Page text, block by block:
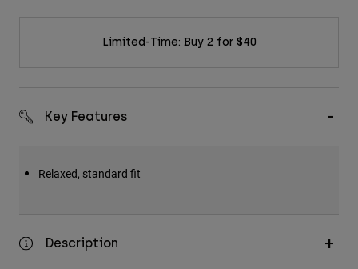
Limited-Time: Buy 2 for $40
Key Features
Relaxed, standard fit
Description